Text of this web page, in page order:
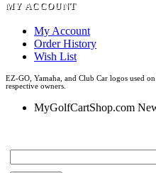
MY ACCOUNT
My Account
Order History
Wish List
EZ-GO, Yamaha, and Club Car logos used
respective owners.
MyGolfCartShop.com